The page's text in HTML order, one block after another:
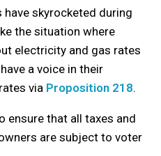
have skyrocketed during
the situation where
electricity and gas rates
a voice in their
via Proposition 218.
ensure that all taxes and
are subject to voter